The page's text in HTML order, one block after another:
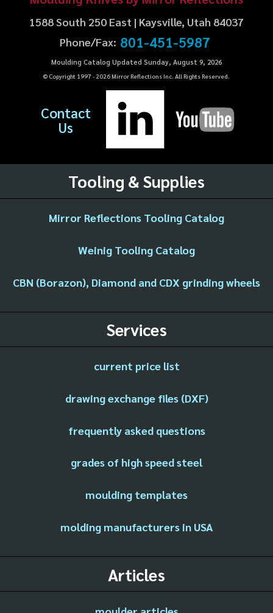
1588 South 250 East | Kaysville, Utah 84037
Phone/Fax: 801-451-5987
Moulding Catalog Updated Sunday, August 9, 2026
© Copyright 1997 - 2026Mirror Reflections Inc. All Rights Reserved.
Contact
Us
Tooling & Supplies
Mirror Reflections Tooling Catalog
Weinig Tooling Catalog
CBN (Borazon), Diamond and CDX grinding wheels
Services
current price list
drawing exchange files (DXF)
frequently asked questions
grades of high speed steel
moulding templates
molding manufacturers in USA
Articles